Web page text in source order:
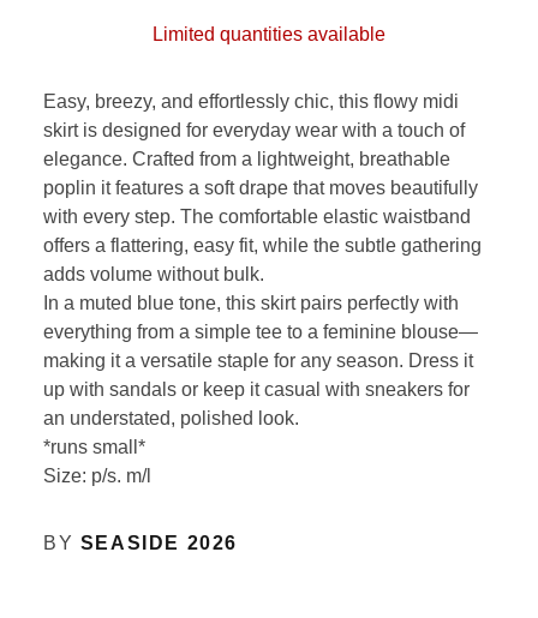
Limited quantities available
Easy, breezy, and effortlessly chic, this flowy midi
skirt is designed for everyday wear with a touch of
elegance. Crafted from a lightweight, breathable
poplin it features a soft drape that moves beautifully
with every step. The comfortable elastic waistband
offers a flattering, easy fit, while the subtle gathering
adds volume without bulk.
In a muted blue tone, this skirt pairs perfectly with
everything from a simple tee to a feminine blouse—
making it a versatile staple for any season. Dress it
up with sandals or keep it casual with sneakers for
an understated, polished look.
*runs small*
Size: p/s. m/l
BY SEASIDE 2026